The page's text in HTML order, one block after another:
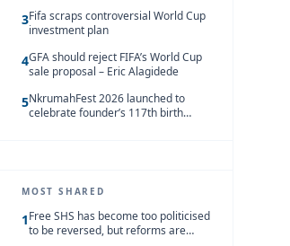
3Fifa scraps controversial World Cup
investment plan
4GFA should reject FIFA’s World Cup
sale proposal – Eric Alagidede
5NkrumahFest 2026 launched to
celebrate founder’s 117th birth
MOST SHARED
1Free SHS has become too politicised
to be reversed, but reforms are